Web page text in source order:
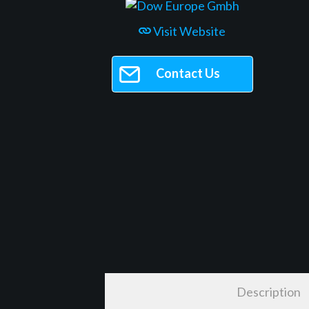
Visit Website
Contact Us
Description